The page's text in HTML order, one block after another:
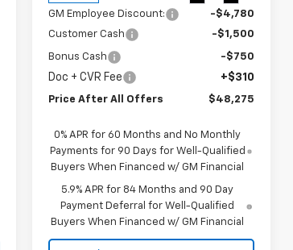
GM Employee Discount:
-$4,780
Customer Cash
-$1,500
Bonus Cash -$750
Doc + CVR Fee +$310
Price After All Offers $48,275
0% APR for 60 Months and No Monthly
Payments for 90 Days for Well-Qualified
Buyers When Financed w/ GM Financial
5.9% APR for 84 Months and 90 Day
Payment Deferral for Well-Qualified
Buyers When Financed w/ GM Financial